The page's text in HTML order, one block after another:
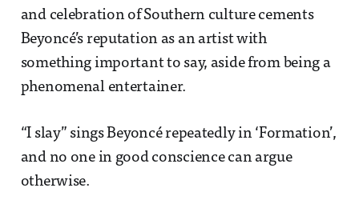
and celebration of Southern culture cements
Beyoncé’s reputation as an artist with
something important to say, aside from being a
phenomenal entertainer.
“I slay” sings Beyoncé repeatedly in ‘Formation’,
and no one in good conscience can argue
otherwise.